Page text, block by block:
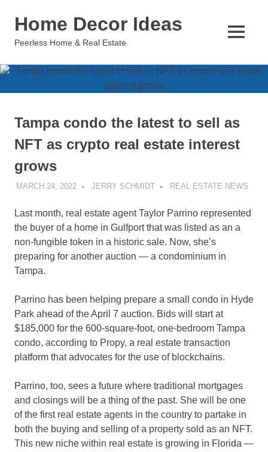
Home Decor Ideas
Peerless Home & Real Estate
MENU
Tampa condo the latest to sell as
NFT as crypto real estate interest
grows
MARCH 24, 2022 JERRY SCHMIDT REAL ESTATE NEWS
Last month, real estate agent Taylor Parrino represented
the buyer of a home in Gulfport that was listed as an a
non-fungible token in a historic sale. Now, she’s
preparing for another auction — a condominium in
Tampa.
Parrino has been helping prepare a small condo in Hyde
Park ahead of the April 7 auction. Bids will start at
$185,000 for the 600-square-foot, one-bedroom Tampa
condo, according to Propy, a real estate transaction
platform that advocates for the use of blockchains.
Parrino, too, sees a future where traditional mortgages
and closings will be a thing of the past. She will be one
of the first real estate agents in the country to partake in
both the buying and selling of a property sold as an NFT.
This new niche within real estate is growing in Florida —